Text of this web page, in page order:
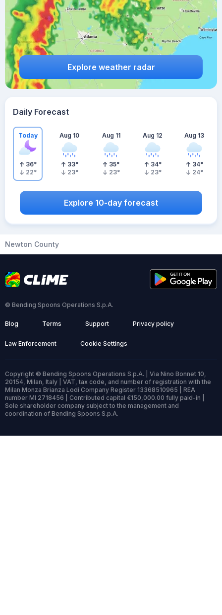
Explore weather radar
Daily Forecast
Today
36°
22°
Aug 10
33°
23°
Aug 11
35°
23°
Aug 12
34°
23°
Aug 13
34°
24°
Explore 10-day forecast
Newton County
© Bending Spoons Operations S.p.A.
Blog Terms Support Privacy policy
Law Enforcement Cookie Settings
Copyright © Bending Spoons Operations S.p.A. | Via Nino Bonnet 10,
20154, Milan, Italy | VAT, tax code, and number of registration with the
Milan Monza Brianza Lodi Company Register 13368510965 | REA
number MI 2718456 | Contributed capital €150,000.00 fully paid-in |
Sole shareholder company subject to the management and
coordination of Bending Spoons S.p.A.